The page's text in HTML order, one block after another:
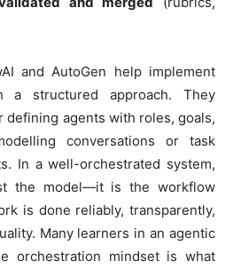
and AutoGen help implement
a structured approach. They
defining agents with roles, goals,
conversations or task
In a well-orchestrated system,
the model—it is the workflow
is done reliably, transparently,
Many learners in an agentic
orchestration mindset is what